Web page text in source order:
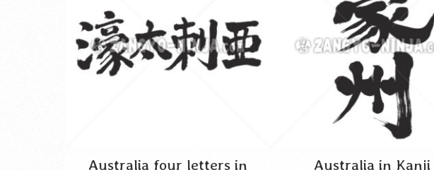
Australia four letters in
Australia in Kanji